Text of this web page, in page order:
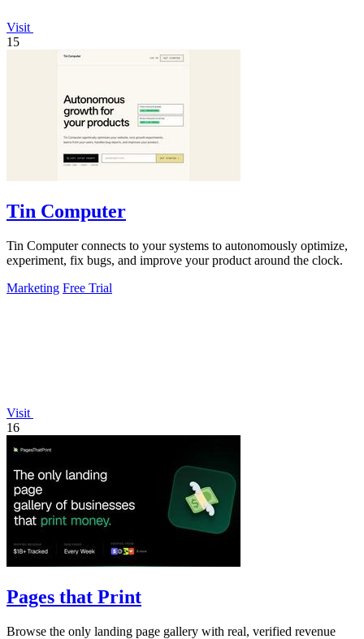
Visit
15
Tin Computer
Tin Computer connects to your systems to autonomously optimize,
experiment, fix bugs, and improve your product around the clock.
Marketing Free Trial
Visit
16
Pages that Print
Browse the only landing page gallery with real, verified revenue